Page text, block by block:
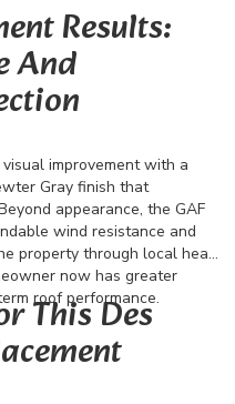
Results:
And
improvement with a
Gray finish that
appearance, the GAF
wind resistance and
property through local heat,
now has greater
roof performance.
This Des